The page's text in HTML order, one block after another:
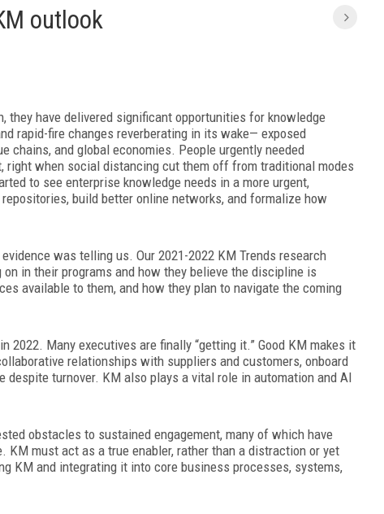
outlook
they have delivered significant opportunities for knowledge
rapid-fire changes reverberating in its wake— exposed
chains, and global economies. People urgently needed
right when social distancing cut them off from traditional modes
to see enterprise knowledge needs in a more urgent,
build better online networks, and formalize how
was telling us. Our 2021-2022 KM Trends research
in their programs and how they believe the discipline is
available to them, and how they plan to navigate the coming
Many executives are finally “getting it.” Good KM makes it
relationships with suppliers and customers, onboard
despite turnover. KM also plays a vital role in automation and AI
obstacles to sustained engagement, many of which have
KM must act as a true enabler, rather than a distraction or yet
KM and integrating it into core business processes, systems,